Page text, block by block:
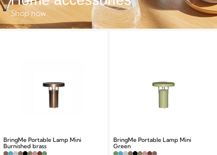
Shop now
BringMe Portable Lamp Mini
Burnished brass
BringMe Portable Lamp Mini
Green